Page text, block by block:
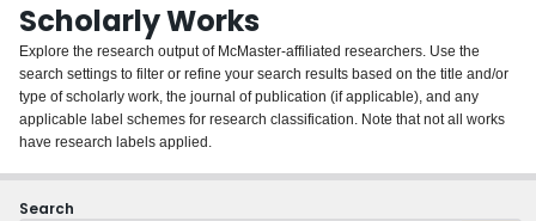
Groups
About
Login
Scholarly Works
Explore the research output of McMaster-affiliated researchers. Use the
search settings to filter or refine your search results based on the title and/or
type of scholarly work, the journal of publication (if applicable), and any
applicable label schemes for research classification. Note that not all works
have research labels applied.
Search